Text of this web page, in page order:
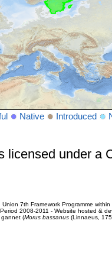
Native Introduced
licensed under a
7th Framework Programme
2008-2011 - Website hosted &
(Morus bassanus(Linnaeus,